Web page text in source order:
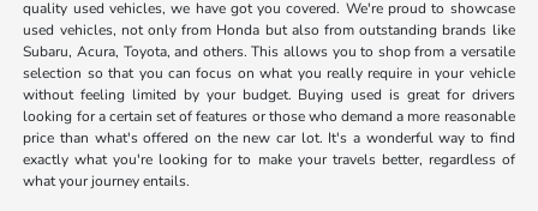
quality used vehicles, we have got you covered. We're proud to showcase
used vehicles, not only from Honda but also from outstanding brands like
Subaru, Acura, Toyota, and others. This allows you to shop from a versatile
selection so that you can focus on what you really require in your vehicle
without feeling limited by your budget. Buying used is great for drivers
looking for a certain set of features or those who demand a more reasonable
price than what's offered on the new car lot. It's a wonderful way to find
exactly what you're looking for to make your travels better, regardless of
what your journey entails.